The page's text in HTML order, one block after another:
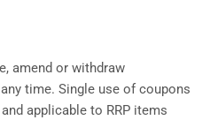
amend or withdraw
time. Single use of coupons
applicable to RRP items